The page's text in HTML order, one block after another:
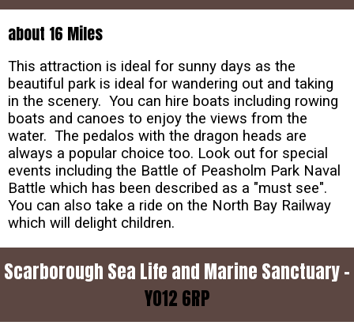
about 16 Miles
This attraction is ideal for sunny days as the
beautiful park is ideal for wandering out and taking
in the scenery. You can hire boats including rowing
boats and canoes to enjoy the views from the
water. The pedalos with the dragon heads are
always a popular choice too. Look out for special
events including the Battle of Peasholm Park Naval
Battle which has been described as a "must see".
You can also take a ride on the North Bay Railway
which will delight children.
Scarborough Sea Life and Marine Sanctuary -
YO12 6RP